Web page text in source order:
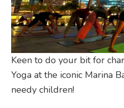
Keen to do your bit for
Yoga at the iconic Marina
needy children!